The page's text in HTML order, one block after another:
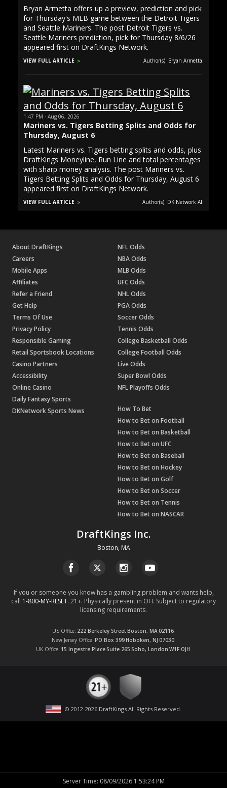
Bryan Armetta offers up a preview, prediction and pick
for Thursday's MLB game between the Detroit Tigers
and Seattle Mariners. The post Detroit Tigers vs.
Seattle Mariners prediction, pick for Thursday 8/6/26
appeared first on DraftKings Network.
VIEW FULL ARTICLE Author(s): Bryan Armetta.
1:47 PM · Aug 06, 2026
Mariners vs. Tigers Betting Splits and Odds for
Thursday, August 6
Latest Mariners vs. Tigers betting splits and odds, plus
DraftKings Moneyline, Run Line and total percentages
with sharp money analysis. The post Mariners vs.
Tigers Betting Splits and Odds for Thursday, August 6
appeared first on DraftKings Network.
VIEW FULL ARTICLE Author(s): DK Network AI.
DraftKings Inc.
Boston, MA
About DraftKings
Careers
Mobile Apps
Affiliates
Refer a Friend
Get Help
Terms Of Use
Privacy Policy
Responsible Gaming
Retail Sportsbook Locations
Casino Partners
Accessibility
Online Casino
Daily Fantasy Sports
DKNetwork Sports News
NFL Odds
NBA Odds
MLB Odds
UFC Odds
NHL Odds
PGA Odds
Soccer Odds
Tennis Odds
College Basketball Odds
College Football Odds
Live Odds
Super Bowl Odds
NFL Playoffs Odds
How To Bet
How to Bet on Football
How to Bet on Basketball
How to Bet on UFC
How to Bet on Baseball
How to Bet on Hockey
How to Bet on Golf
How to Bet on Soccer
How to Bet on Tennis
How to Bet on NASCAR
US Office 222 Berkeley StreetBoston, MA02116
New Jersey Office PO Box 399Hoboken, NJ 07030
UK Office 15 Ingestre PlaceSuite 265 Soho, London W1F OJH
If you or someone you know has a gambling problem and wants help,
call 1-800-MY-RESET. 21+. Physically present in OH. Subject to regulatory
licensing requirements.
© 2012-2026 DraftKings All Rights Reserved.
Server Time: 08/09/2026 1:53:24 PM